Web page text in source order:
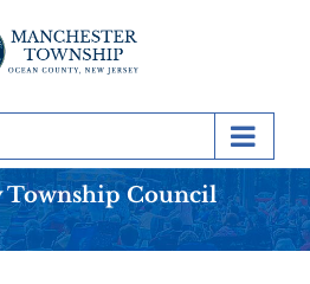
Township Council